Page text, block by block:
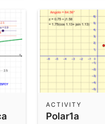
Polar1a
ACTIVITY